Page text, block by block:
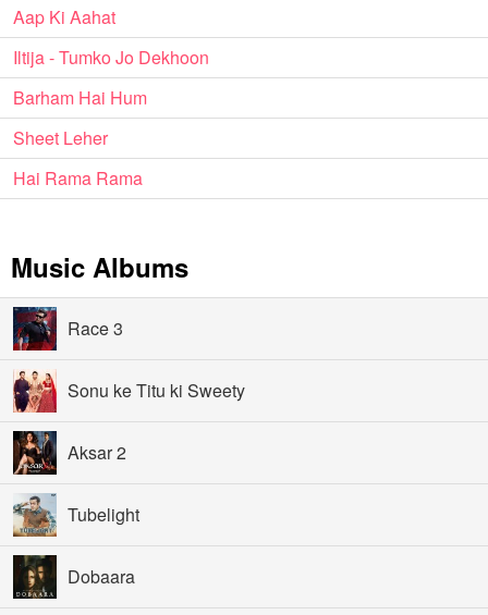
Aap Ki Aahat
Iltija - Tumko Jo Dekhoon
Barham Hai Hum
Sheet Leher
Hai Rama Rama
Music Albums
Race 3
Sonu ke Titu ki Sweety
Aksar 2
Tubelight
Dobaara